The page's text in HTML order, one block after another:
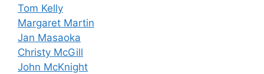
Tom Kelly
Margaret Martin
Jan Masaoka
Christy McGill
John McKnight